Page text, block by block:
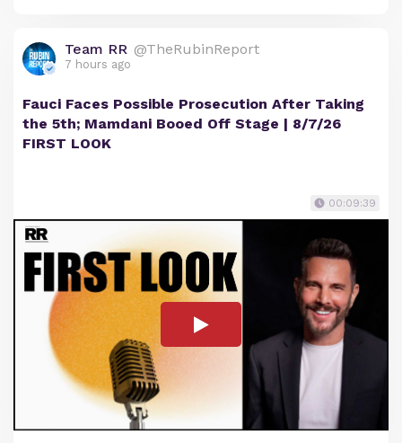
Team RR @TheRubinReport
7 hours ago
Fauci Faces Possible Prosecution After Taking
the 5th; Mamdani Booed Off Stage | 8/7/26
FIRST LOOK
00:09:39